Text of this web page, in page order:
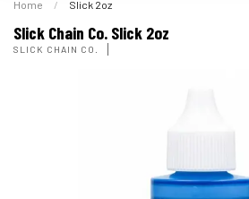
Home / Slick 2oz
Slick Chain Co. Slick 2oz
SLICK CHAIN CO.